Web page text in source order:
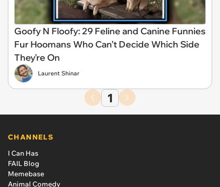
Goofy N Floofy: 29 Feline and Canine Funnies
Fur Hoomans Who Can’t Decide Which Side
They're On
Laurent Shinar
1
CHANNELS
I Can Has
FAIL Blog
Memebase
Animal Comedy